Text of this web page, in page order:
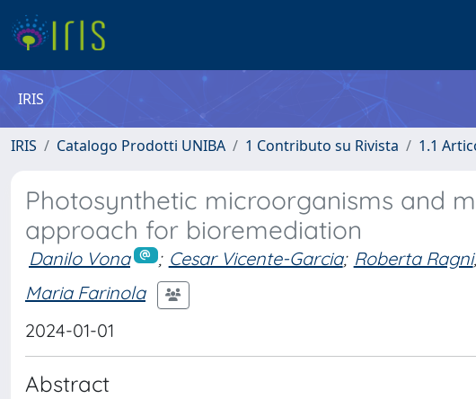
IRIS
IRIS Catalogo Prodotti UNIBA 1 Contributo su Rivista 1.1
Photosynthetic microorganisms and
approach for bioremediation
Danilo Vona ; Cesar Vicente-Garcia; Roberta Ragni;
Maria Farinola
2024-01-01
Abstract